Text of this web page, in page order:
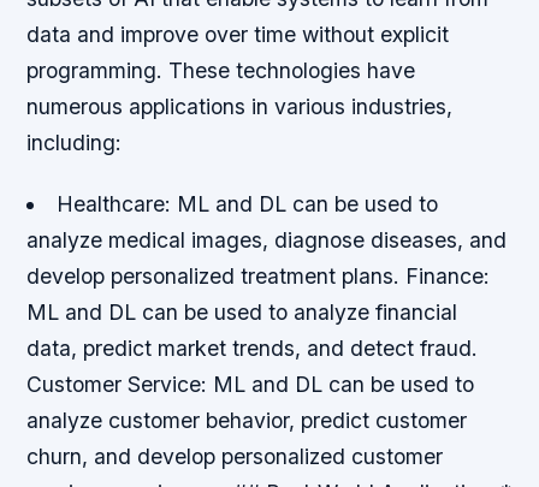
data and improve over time without explicit
programming. These technologies have
numerous applications in various industries,
including:
Healthcare: ML and DL can be used to
analyze medical images, diagnose diseases, and
develop personalized treatment plans. Finance:
ML and DL can be used to analyze financial
data, predict market trends, and detect fraud.
Customer Service: ML and DL can be used to
analyze customer behavior, predict customer
churn, and develop personalized customer